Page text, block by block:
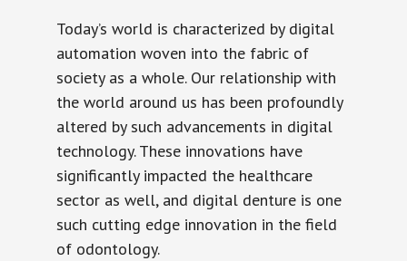
Today’s world is characterized by digital
automation woven into the fabric of
society as a whole. Our relationship with
the world around us has been profoundly
altered by such advancements in digital
technology. These innovations have
significantly impacted the healthcare
sector as well, and digital denture is one
such cutting edge innovation in the field
of odontology.